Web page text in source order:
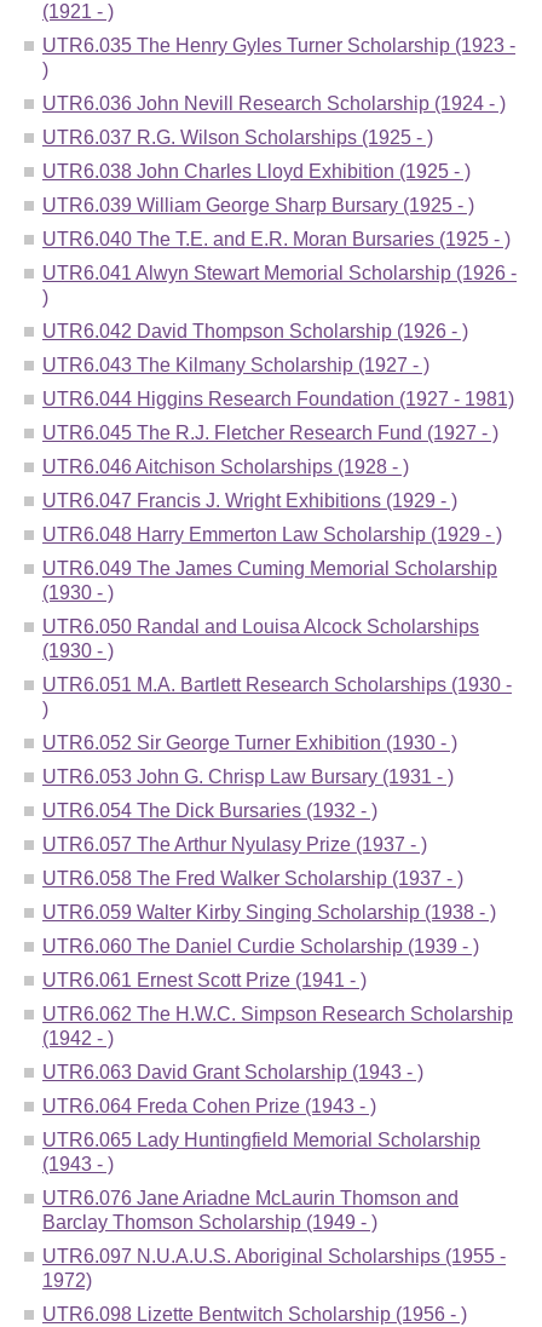
(1921 - )
UTR6.035 The Henry Gyles Turner Scholarship (1923 -
)
UTR6.036 John Nevill Research Scholarship (1924 - )
UTR6.037 R.G. Wilson Scholarships (1925 - )
UTR6.038 John Charles Lloyd Exhibition (1925 - )
UTR6.039 William George Sharp Bursary (1925 - )
UTR6.040 The T.E. and E.R. Moran Bursaries (1925 - )
UTR6.041 Alwyn Stewart Memorial Scholarship (1926 -
)
UTR6.042 David Thompson Scholarship (1926 - )
UTR6.043 The Kilmany Scholarship (1927 - )
UTR6.044 Higgins Research Foundation (1927 - 1981)
UTR6.045 The R.J. Fletcher Research Fund (1927 - )
UTR6.046 Aitchison Scholarships (1928 - )
UTR6.047 Francis J. Wright Exhibitions (1929 - )
UTR6.048 Harry Emmerton Law Scholarship (1929 - )
UTR6.049 The James Cuming Memorial Scholarship
(1930 - )
UTR6.050 Randal and Louisa Alcock Scholarships
(1930 - )
UTR6.051 M.A. Bartlett Research Scholarships (1930 -
)
UTR6.052 Sir George Turner Exhibition (1930 - )
UTR6.053 John G. Chrisp Law Bursary (1931 - )
UTR6.054 The Dick Bursaries (1932 - )
UTR6.057 The Arthur Nyulasy Prize (1937 - )
UTR6.058 The Fred Walker Scholarship (1937 - )
UTR6.059 Walter Kirby Singing Scholarship (1938 - )
UTR6.060 The Daniel Curdie Scholarship (1939 - )
UTR6.061 Ernest Scott Prize (1941 - )
UTR6.062 The H.W.C. Simpson Research Scholarship
(1942 - )
UTR6.063 David Grant Scholarship (1943 - )
UTR6.064 Freda Cohen Prize (1943 - )
UTR6.065 Lady Huntingfield Memorial Scholarship
(1943 - )
UTR6.076 Jane Ariadne McLaurin Thomson and
Barclay Thomson Scholarship (1949 - )
UTR6.097 N.U.A.U.S. Aboriginal Scholarships (1955 -
1972)
UTR6.098 Lizette Bentwitch Scholarship (1956 - )